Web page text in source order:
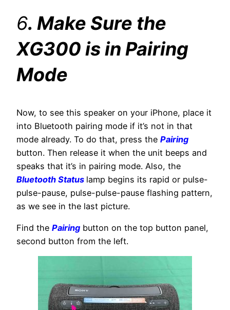
6. Make Sure the
XG300 is in Pairing
Mode
Now, to see this speaker on your iPhone, place it
into Bluetooth pairing mode if it’s not in that
mode already. To do that, press the Pairing
button. Then release it when the unit beeps and
speaks that it’s in pairing mode. Also, the
Bluetooth Status lamp begins its rapid or pulse-
pulse-pause, pulse-pulse-pause flashing pattern,
as we see in the last picture.
Find the Pairing button on the top button panel,
second button from the left.